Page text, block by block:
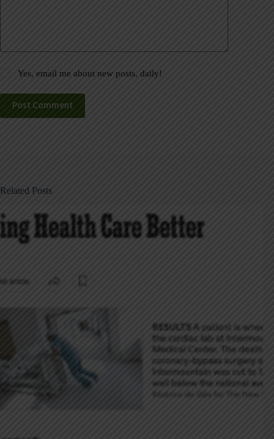
Yes, email me about new posts, daily!
Post Comment
Related Posts